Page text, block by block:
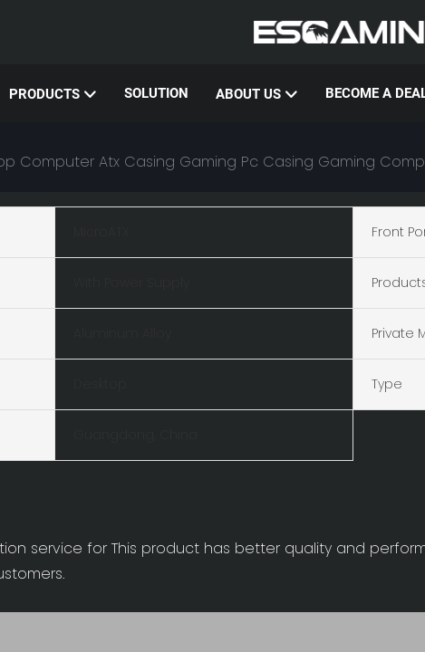
PRODUCTS SOLUTION ABOUT US BECOME A
Computer Atx Casing Gaming Pc Casing Gaming
Front
Private
Type
service for This product has better quality and